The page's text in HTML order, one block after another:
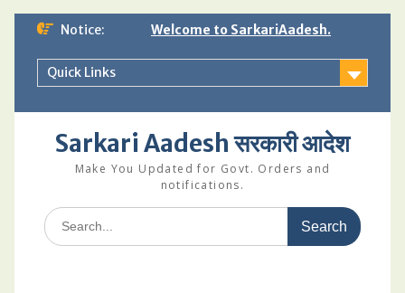
Skip
content
Notice: Welcome to SarkariAadesh.
Quick Links
Sarkari Aadesh सरकारी आदेश
Make You Updated for Govt. Orders and
notifications.
Search
for: